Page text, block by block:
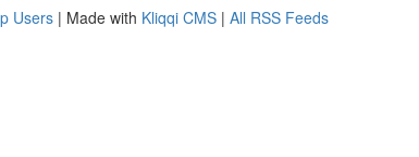
Users | Made with Kliqqi CMS | All RSS Feeds